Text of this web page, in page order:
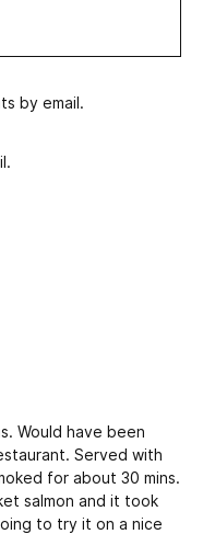
by email.
Would have been
Served with
for about 30 mins.
salmon and it took
to try it on a nice